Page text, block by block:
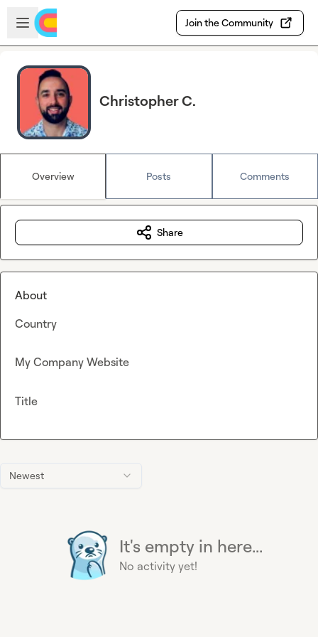
Skip to main content
Open sidebar
Join the Community
Christopher C.
Overview Posts Comments
Newest
It's empty in here...
No activity yet!
Share
About
Country
My Company Website
Title